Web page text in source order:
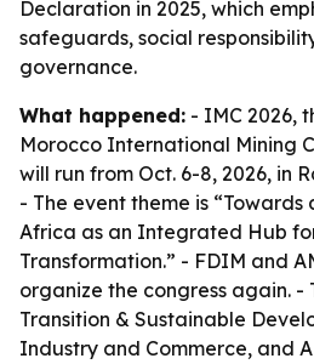
Declaration in 2025, which
safeguards, social
governance.
What happened: - IMC 2026,
Morocco International Mining
will run from Oct. 6-8, 2026, in
- The event theme is
Africa as an Integrated Hub
Transformation.” - FDIM and
organize the congress again. -
Transition & Sustainable
Industry and Commerce, and